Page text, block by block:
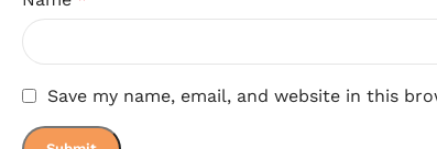
Save my name, email, and website in this